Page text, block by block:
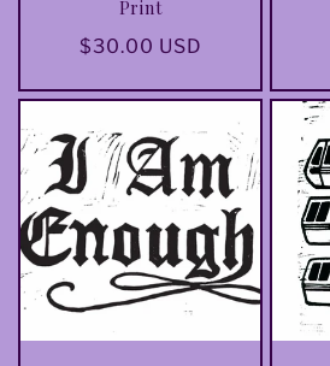
Print
Regular
$30.00 USD